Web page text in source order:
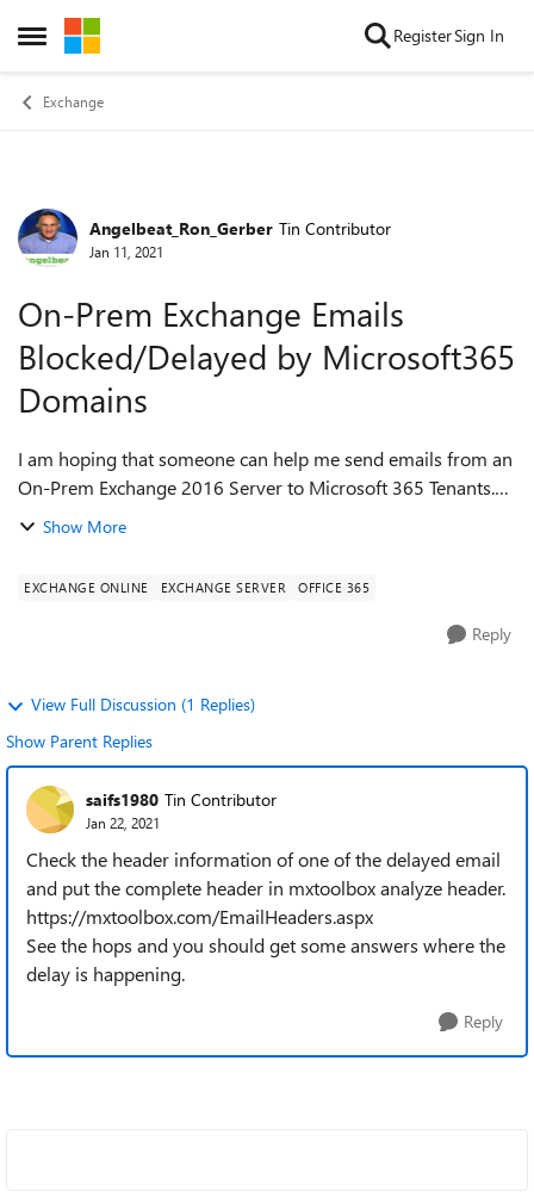
Open Side Menu
Skip to content RegisterSign In
Exchange
Forum Discussion
Angelbeat_Ron_Gerber Tin Contributor
Jan 11, 2021
On-Prem Exchange Emails
Blocked/Delayed by Microsoft365
Domains
I am hoping that someone can help me send emails from an
On-Prem Exchange 2016 Server to Microsoft 365 Tenants.
Let me explain. Angelbeat runs Virtual Seminars for
Show More
EXCHANGE ONLINE EXCHANGE SERVER OFFICE 365
Reply
View Full Discussion (1 Replies)
Show Parent Replies
saifs1980 Tin Contributor
Jan 22, 2021
Check the header information of one of the delayed email
and put the complete header in mxtoolbox analyze header.
https://mxtoolbox.com/EmailHeaders.aspx
See the hops and you should get some answers where the
delay is happening.
Reply